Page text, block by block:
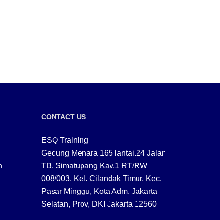
CONTACT US
ESQ Training
Gedung Menara 165 lantai.24 Jalan
TB. Simatupang Kav.1 RT/RW
008/003, Kel. Cilandak Timur, Kec.
Pasar Minggu, Kota Adm. Jakarta
Selatan, Prov, DKI Jakarta 12560